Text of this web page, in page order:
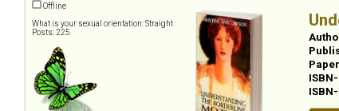
Offline
What is your sexual orientation: Straight
Posts: 225